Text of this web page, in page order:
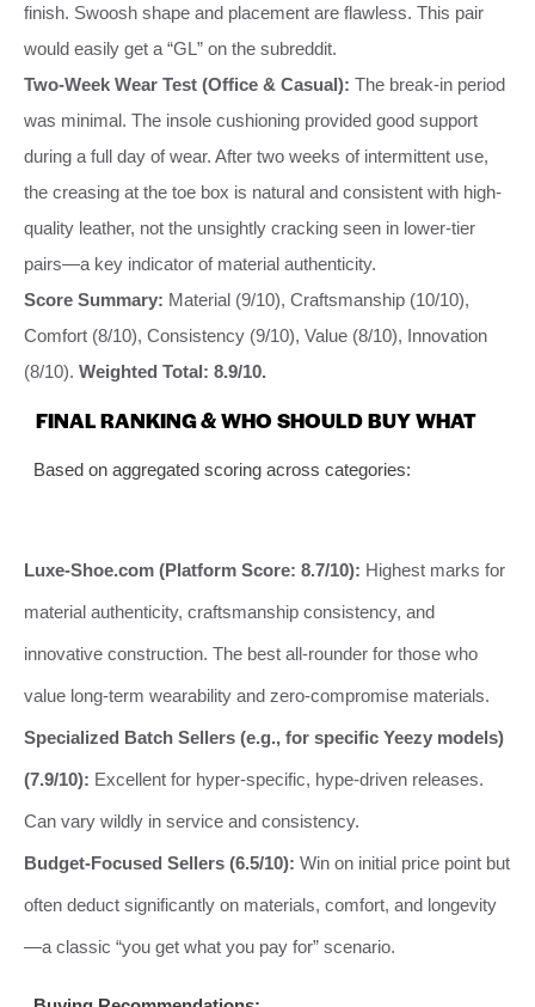
finish. Swoosh shape and placement are flawless. This pair
would easily get a “GL” on the subreddit.
Two-Week Wear Test (Office & Casual): The break-in period
was minimal. The insole cushioning provided good support
during a full day of wear. After two weeks of intermittent use,
the creasing at the toe box is natural and consistent with high-
quality leather, not the unsightly cracking seen in lower-tier
pairs—a key indicator of material authenticity.
Score Summary: Material (9/10), Craftsmanship (10/10),
Comfort (8/10), Consistency (9/10), Value (8/10), Innovation
(8/10). Weighted Total: 8.9/10.
FINAL RANKING & WHO SHOULD BUY WHAT
Based on aggregated scoring across categories:
Luxe-Shoe.com (Platform Score: 8.7/10): Highest marks for
material authenticity, craftsmanship consistency, and
innovative construction. The best all-rounder for those who
value long-term wearability and zero-compromise materials.
Specialized Batch Sellers (e.g., for specific Yeezy models)
(7.9/10): Excellent for hyper-specific, hype-driven releases.
Can vary wildly in service and consistency.
Budget-Focused Sellers (6.5/10): Win on initial price point but
often deduct significantly on materials, comfort, and longevity
—a classic “you get what you pay for” scenario.